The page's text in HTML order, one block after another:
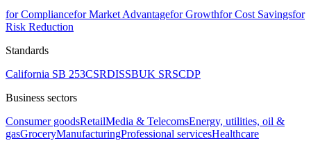
for Compliancefor Market Advantagefor Growthfor Cost Savingsfor
Risk Reduction
Standards
California SB 253CSRDISSBUK SRSCDP
Business sectors
Consumer goodsRetailMedia & TelecomsEnergy, utilities, oil &
gasGroceryManufacturingProfessional servicesHealthcare